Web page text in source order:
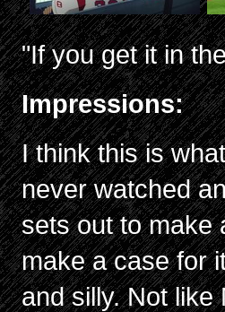
"If you get it in
Impressions:
I think this is
never watched
sets out to make
make a case for
and silly. Not like